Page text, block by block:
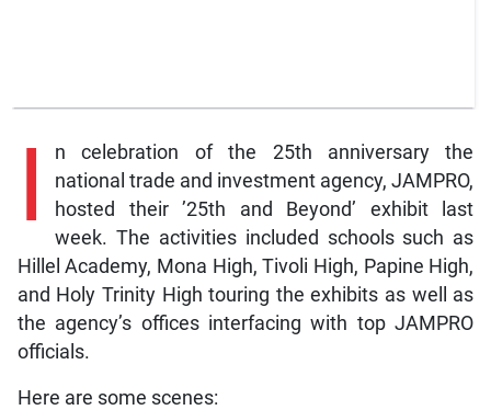
I
n celebration of the 25th anniversary the
national trade and investment agency, JAMPRO,
hosted their ’25th and Beyond’ exhibit last
week. The activities included schools such as
Hillel Academy, Mona High, Tivoli High, Papine High,
and Holy Trinity High touring the exhibits as well as
the agency’s offices interfacing with top JAMPRO
officials.
Here are some scenes: